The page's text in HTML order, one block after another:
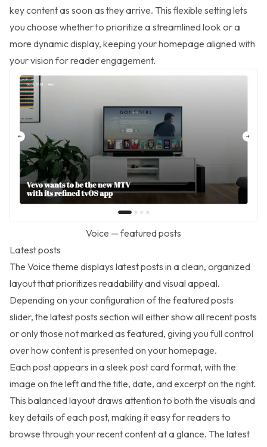
key content as soon as they arrive. This flexible setting lets
you choose whether to prioritize a streamlined look or a
more dynamic display, keeping your homepage aligned with
your vision for reader engagement.
Voice — featured posts
Latest posts
The Voice theme displays latest posts in a clean, organized
layout that prioritizes readability and visual appeal.
Depending on your configuration of the featured posts
slider, the latest posts section will either show all recent posts
or only those not marked as featured, giving you full control
over how content is presented on your homepage.
Each post appears in a sleek post card format, with the
image on the left and the title, date, and excerpt on the right.
This balanced layout draws attention to both the visuals and
key details of each post, making it easy for readers to
browse through your recent content at a glance. The latest